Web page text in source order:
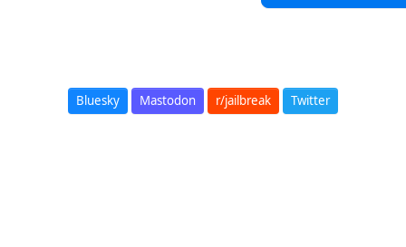
Bluesky Mastodon r/jailbreak Twitter